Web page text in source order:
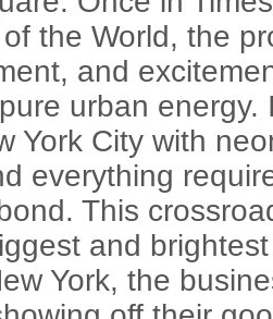
the World, the
and
urban energy.
York City with
everything
This
and
York, the